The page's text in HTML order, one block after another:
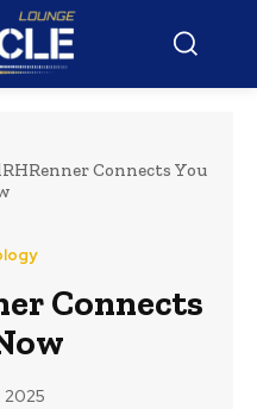
Connects You
Connects
2025